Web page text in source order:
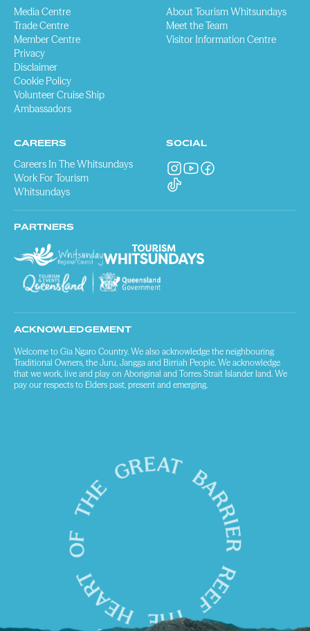
Media Centre
Trade Centre
Member Centre
Privacy
Disclaimer
Cookie Policy
Volunteer Cruise Ship
Ambassadors
About Tourism Whitsundays
Meet the Team
Visitor Information Centre
CAREERS
Careers In The Whitsundays
Work For Tourism
Whitsundays
SOCIAL
PARTNERS
ACKNOWLEDGEMENT
Welcome to Gia Ngaro Country. We also acknowledge the neighbouring
Traditional Owners, the Juru, Jangga and Birriah People. We acknowledge
that we work, live and play on Aboriginal and Torres Strait Islander land. We
pay our respects to Elders past, present and emerging.